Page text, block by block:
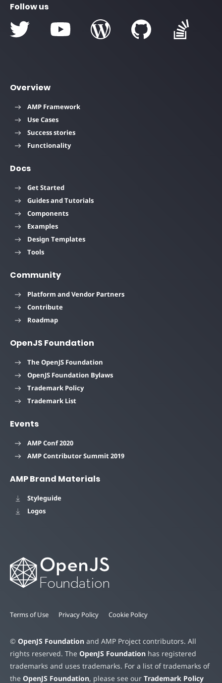
Follow us
Overview
AMP Framework
Use Cases
Success stories
Functionality
Docs
Get Started
Guides and Tutorials
Components
Examples
Design Templates
Tools
Community
Platform and Vendor Partners
Contribute
Roadmap
OpenJS Foundation
The OpenJS Foundation
OpenJS Foundation Bylaws
Trademark Policy
Trademark List
Events
AMP Conf 2020
AMP Contributor Summit 2019
AMP Brand Materials
Styleguide
Logos
Terms of Use Privacy Policy Cookie Policy
© OpenJS Foundation and AMP Project contributors. All
rights reserved. The OpenJS Foundation has registered
trademarks and uses trademarks. For a list of trademarks of
the OpenJS Foundation, please see our Trademark Policy